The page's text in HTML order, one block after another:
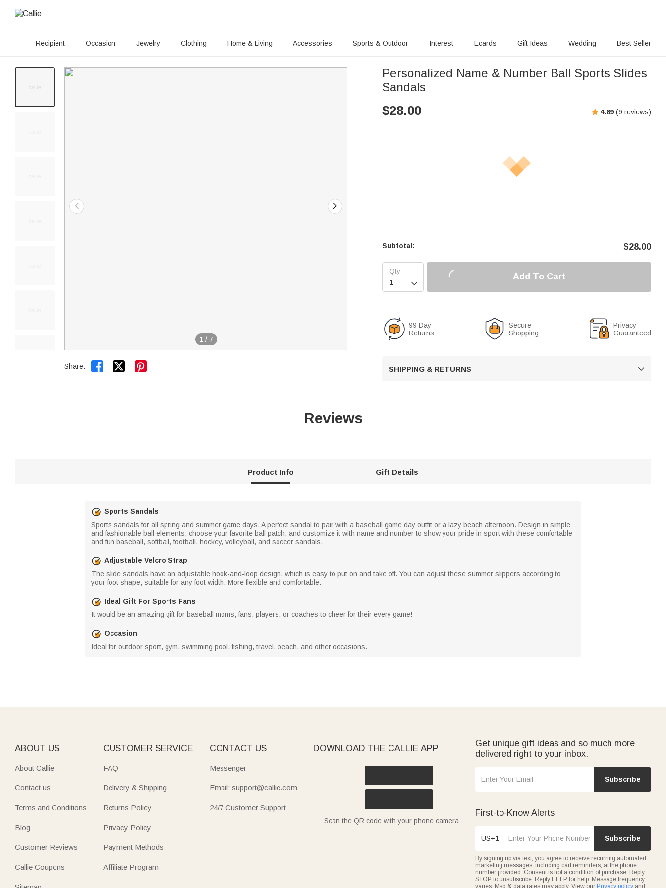
Recipient Occasion Jewelry Clothing Home & Living Accessories Sports & Outdoor Interest Ecards Gift Ideas Wedding Best Seller
1 / 7
Share:  
Personalized Name & Number Ball Sports Slides
Sandals
$28.00 4.89 (9 reviews)
Subtotal: $28.00

Add To Cart
99 Day
Returns
Secure
Shopping
Privacy
Guaranteed
SHIPPING & RETURNS 
Reviews
Product Info Gift Details
Sports Sandals
Sports sandals for all spring and summer game days. A perfect sandal to pair with a baseball game day outfit or a lazy beach afternoon. Design in simple
and fashionable ball elements, choose your favorite ball patch, and customize it with name and number to show your pride in sport with these comfortable
and fun baseball, softball, football, hockey, volleyball, and soccer sandals.
Adjustable Velcro Strap
The slide sandals have an adjustable hook-and-loop design, which is easy to put on and take off. You can adjust these summer slippers according to
your foot shape, suitable for any foot width. More flexible and comfortable.
Ideal Gift For Sports Fans
It would be an amazing gift for baseball moms, fans, players, or coaches to cheer for their every game!
Occasion
Ideal for outdoor sport, gym, swimming pool, fishing, travel, beach, and other occasions.
ABOUT US
About Callie
Contact us
Terms and Conditions
Blog
Customer Reviews
Callie Coupons
CUSTOMER SERVICE
FAQ
Delivery & Shipping
Returns Policy
Privacy Policy
Payment Methods
Affiliate Program
CONTACT US
Messenger
Email: support@callie.com
24/7 Customer Support
DOWNLOAD THE CALLIE APP
Scan the QR code with your phone camera
Get unique gift ideas and so much more
delivered right to your inbox.
Subscribe
First-to-Know Alerts
US+1 Subscribe
By signing up via text, you agree to receive recurring automated
marketing messages, including cart reminders, at the phone
number provided. Consent is not a condition of purchase. Reply
STOP to unsubscribe. Reply HELP for help. Message frequency
varies. Msg & data rates may apply. View our Privacy policy and